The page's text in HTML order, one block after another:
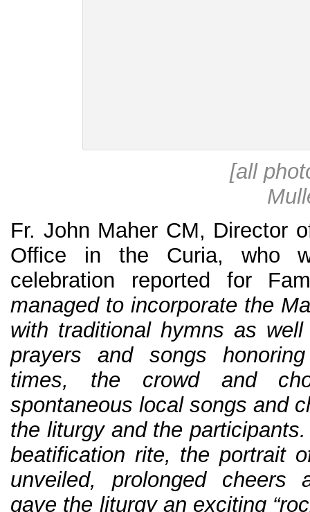
[all
Fr. John Maher CM, Director
Office in the Curia, who
celebration reported for
managed to incorporate the
with traditional hymns as
prayers and songs
times, the crowd and
spontaneous local songs and
the liturgy and the
beatification rite, the portrait
unveiled, prolonged cheers
gave the liturgy an exciting